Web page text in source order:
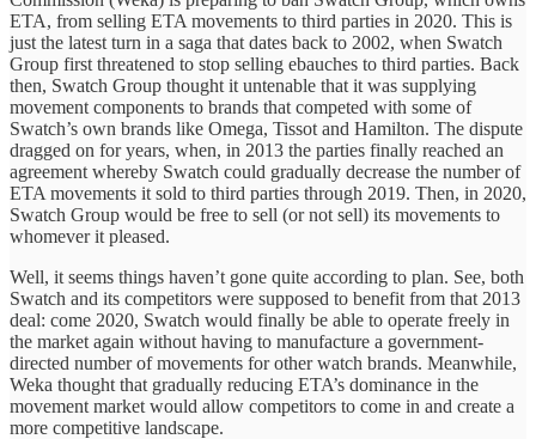
ETA, from selling ETA movements to third parties in 2020. This is
just the latest turn in a saga that dates back to 2002, when Swatch
Group first threatened to stop selling ebauches to third parties. Back
then, Swatch Group thought it untenable that it was supplying
movement components to brands that competed with some of
Swatch’s own brands like Omega, Tissot and Hamilton. The dispute
dragged on for years, when, in 2013 the parties finally reached an
agreement whereby Swatch could gradually decrease the number of
ETA movements it sold to third parties through 2019. Then, in 2020,
Swatch Group would be free to sell (or not sell) its movements to
whomever it pleased.
Well, it seems things haven’t gone quite according to plan. See, both
Swatch and its competitors were supposed to benefit from that 2013
deal: come 2020, Swatch would finally be able to operate freely in
the market again without having to manufacture a government-
directed number of movements for other watch brands. Meanwhile,
Weka thought that gradually reducing ETA’s dominance in the
movement market would allow competitors to come in and create a
more competitive landscape.